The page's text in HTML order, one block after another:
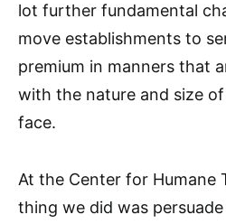
lot further fundamental
move establishments to
premium in manners that
with the nature and size
face.
At the Center for Humane
thing we did was